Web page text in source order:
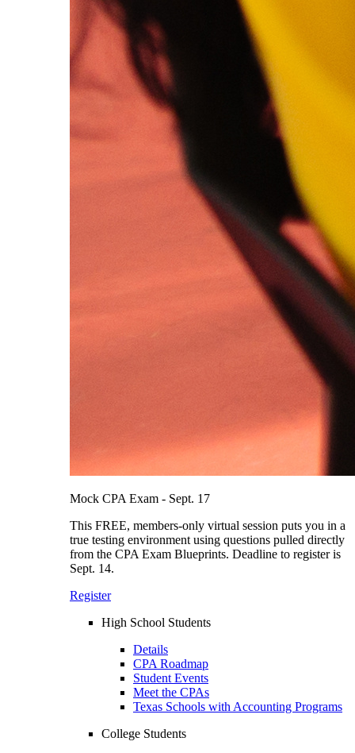
Mock CPA Exam - Sept. 17
This FREE, members-only virtual session puts you in a
true testing environment using questions pulled directly
from the CPA Exam Blueprints. Deadline to register is
Sept. 14.
Register
High School Students
Details
CPA Roadmap
Student Events
Meet the CPAs
Texas Schools with Accounting Programs
College Students